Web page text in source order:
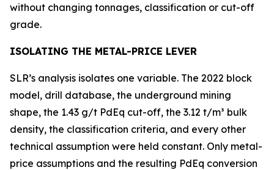
without changing tonnages, classification or cut-off
grade.
ISOLATING THE METAL-PRICE LEVER
SLR’s analysis isolates one variable. The 2022 block
model, drill database, the underground mining
shape, the 1.43 g/t PdEq cut-off, the 3.12 t/m³ bulk
density, the classification criteria, and every other
technical assumption were held constant. Only metal-
price assumptions and the resulting PdEq conversion